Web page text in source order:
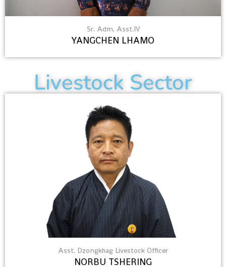
Sr. Adm. Asst.IV
YANGCHEN LHAMO
Livestock Sector
Asst. Dzongkhag Livestock Officer
NORBU TSHERING